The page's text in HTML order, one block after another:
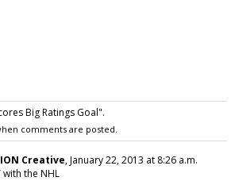
Big Ratings Goal".
comments are posted.
Creative, January 22, 2013 at 8:26 a.m.
with the NHL